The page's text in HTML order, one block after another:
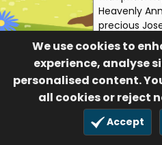
We use cookies to
experience, analyse
personalised content.
all cookies or reject
Accept
Heavenly
precious
Forever
missed.